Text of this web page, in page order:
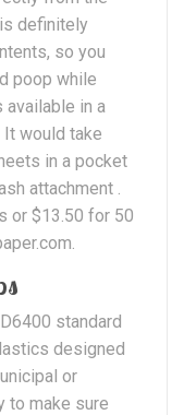
definitely
so you
poop while
in a
would take
in a pocket
attachment .
or $13.50 for 50
standard
designed
or
to make sure